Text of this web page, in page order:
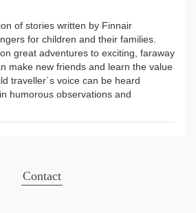
of stories written by Finnair
for children and their families.
great adventures to exciting, faraway
make new friends and learn the value
traveller´s voice can be heard
humorous observations and
Contact